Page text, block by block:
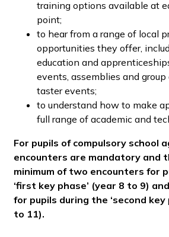
training options available at
point;
to hear from a range of local
opportunities they offer,
education and
events, assemblies and group
taster events;
to understand how to make
full range of academic and
For pupils of compulsory school
encounters are mandatory and
minimum of two encounters for
‘first key phase’ (year 8 to 9)
for pupils during the ‘second key
to 11).